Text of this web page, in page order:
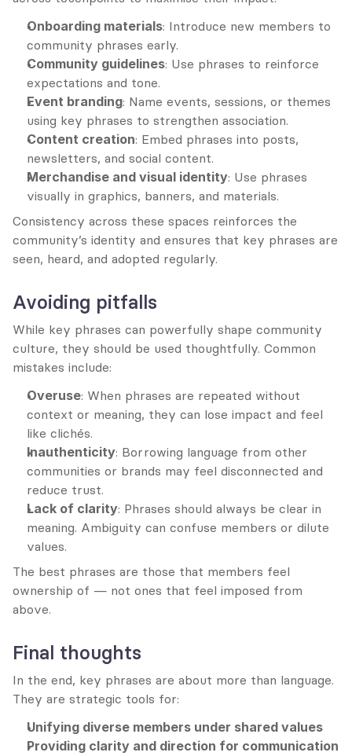
Onboarding materials: Introduce new members to
community phrases early.
Community guidelines: Use phrases to reinforce
expectations and tone.
Event branding: Name events, sessions, or themes
using key phrases to strengthen association.
Content creation: Embed phrases into posts,
newsletters, and social content.
Merchandise and visual identity: Use phrases
visually in graphics, banners, and materials.
Consistency across these spaces reinforces the
community’s identity and ensures that key phrases are
seen, heard, and adopted regularly.
Avoiding pitfalls
While key phrases can powerfully shape community
culture, they should be used thoughtfully. Common
mistakes include:
Overuse: When phrases are repeated without
context or meaning, they can lose impact and feel
like clichés.
Inauthenticity: Borrowing language from other
communities or brands may feel disconnected and
reduce trust.
Lack of clarity: Phrases should always be clear in
meaning. Ambiguity can confuse members or dilute
values.
The best phrases are those that members feel
ownership of — not ones that feel imposed from
above.
Final thoughts
In the end, key phrases are about more than language.
They are strategic tools for:
Unifying diverse members under shared values
Providing clarity and direction for communication